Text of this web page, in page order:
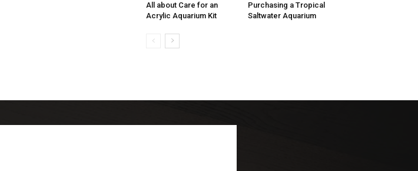
All about Care for an
Acrylic Aquarium Kit
Purchasing a Tropical
Saltwater Aquarium